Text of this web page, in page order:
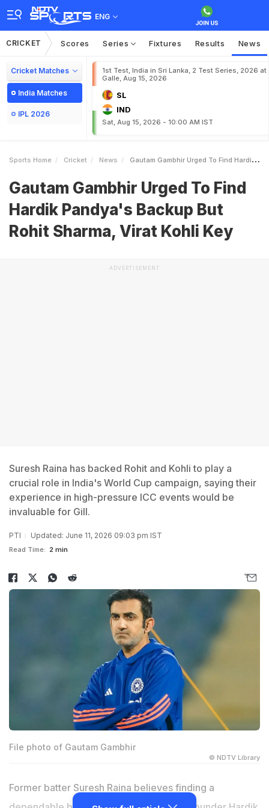
ENG
CRICKET Scores Series Fixtures Results News
Cricket Matches
India Matches
IPL 2026
1st Test, India in Sri Lanka, 2 Test Series, 2026 at
Galle, Aug 15, 2026
SL
IND
Sat, Aug 15, 2026 - 10:00 AM IST
Sports Home Cricket News Gautam Gambhir Urged To Find Hardik Pandyas Backup But Rohit Sharma Virat Kohli Key
Gautam Gambhir Urged To Find
Hardik Pandya's Backup But
Rohit Sharma, Virat Kohli Key
ADVERTISEMENT
Suresh Raina has backed Rohit and Kohli to play a
crucial role in India's World Cup campaign, saying their
experience in high-pressure ICC events would be
invaluable for Gill.
PTI Updated: June 11, 2026 09:03 pm IST
Read Time: 2 min
File photo of Gautam Gambhir
© NDTV Library
Former batter Suresh Raina believes finding a